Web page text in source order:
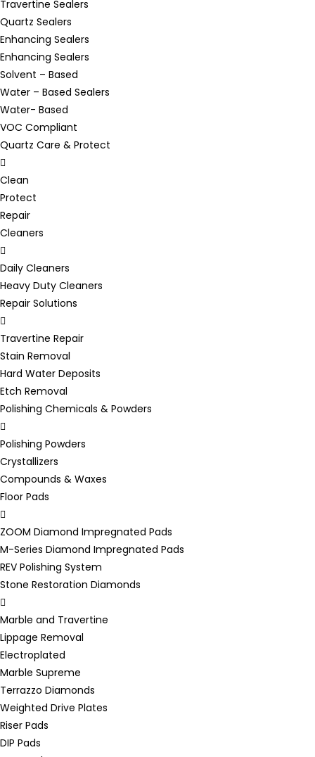
Travertine Sealers
Quartz Sealers
Enhancing Sealers
Enhancing Sealers
Solvent – Based
Water – Based Sealers
Water- Based
VOC Compliant
Quartz Care & Protect
Clean
Protect
Repair
Cleaners
Daily Cleaners
Heavy Duty Cleaners
Repair Solutions
Travertine Repair
Stain Removal
Hard Water Deposits
Etch Removal
Polishing Chemicals & Powders
Polishing Powders
Crystallizers
Compounds & Waxes
Floor Pads
ZOOM Diamond Impregnated Pads
M-Series Diamond Impregnated Pads
REV Polishing System
Stone Restoration Diamonds
Marble and Travertine
Lippage Removal
Electroplated
Marble Supreme
Terrazzo Diamonds
Weighted Drive Plates
Riser Pads
DIP Pads